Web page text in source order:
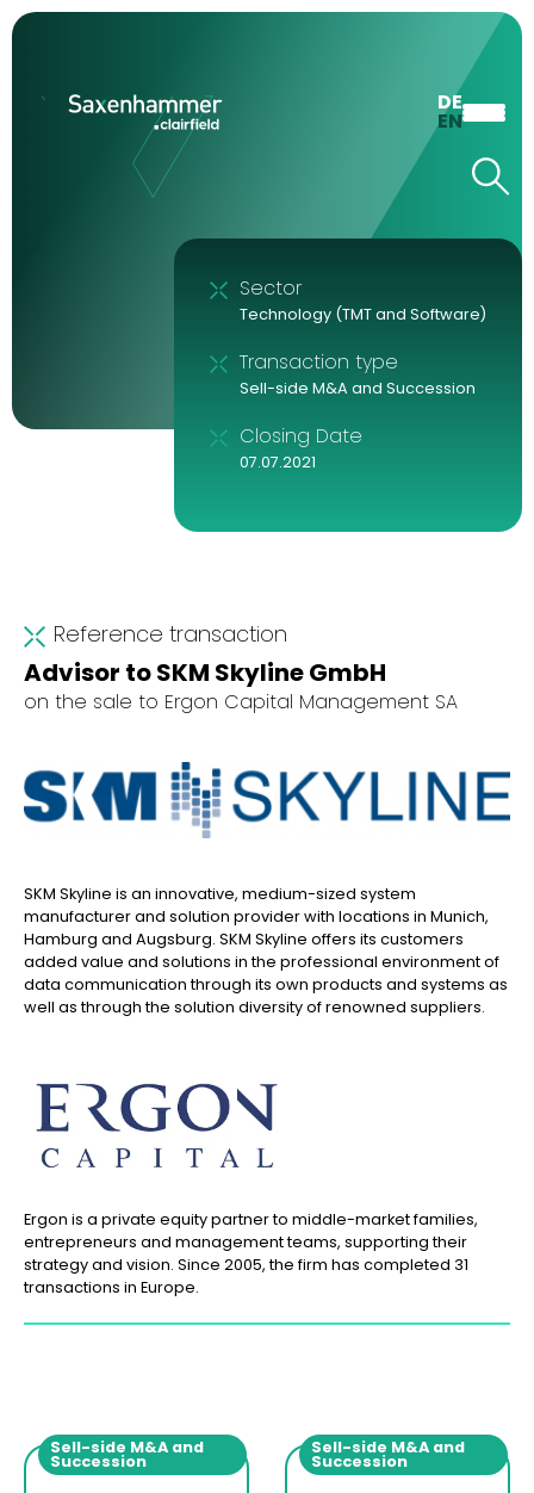
DE
EN
Reference transaction
Advisor to SKM Skyline GmbH
on the sale to Ergon Capital Management SA
SKM Skyline is an innovative, medium-sized system
manufacturer and solution provider with locations in Munich,
Hamburg and Augsburg. SKM Skyline offers its customers
added value and solutions in the professional environment of
data communication through its own products and systems as
well as through the solution diversity of renowned suppliers.
Ergon is a private equity partner to middle-market families,
entrepreneurs and management teams, supporting their
strategy and vision. Since 2005, the firm has completed 31
transactions in Europe.
Sector
Technology (TMT and Software)
Transaction type
Sell-side M&A and Succession
Closing Date
07.07.2021
Sell-side M&A and
Succession
Sell-side M&A and
Succession